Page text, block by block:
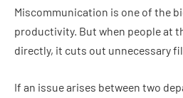
Miscommunication is one of the
productivity. But when people at
directly, it cuts out unnecessary
If an issue arises between two